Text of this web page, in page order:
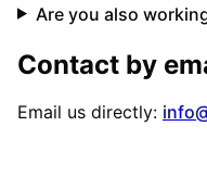
Are you also
Contact by
Email us directly: